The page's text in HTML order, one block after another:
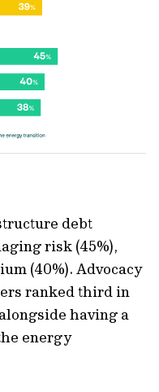
debt
risk (45%),
(40%). Advocacy
ranked third in
having a
energy